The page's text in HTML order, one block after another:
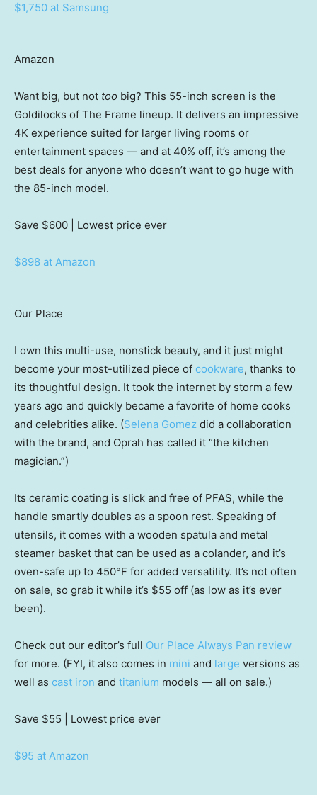
$1,750 at Samsung
Amazon
Want big, but not too big? This 55-inch screen is the
Goldilocks of The Frame lineup. It delivers an impressive
4K experience suited for larger living rooms or
entertainment spaces — and at 40% off, it’s among the
best deals for anyone who doesn’t want to go huge with
the 85-inch model.
Save $600 | Lowest price ever
$898 at Amazon
Our Place
I own this multi-use, nonstick beauty, and it just might
become your most-utilized piece of cookware, thanks to
its thoughtful design. It took the internet by storm a few
years ago and quickly became a favorite of home cooks
and celebrities alike. (Selena Gomez did a collaboration
with the brand, and Oprah has called it “the kitchen
magician.”)
Its ceramic coating is slick and free of PFAS, while the
handle smartly doubles as a spoon rest. Speaking of
utensils, it comes with a wooden spatula and metal
steamer basket that can be used as a colander, and it’s
oven-safe up to 450°F for added versatility. It’s not often
on sale, so grab it while it’s $55 off (as low as it’s ever
been).
Check out our editor’s full Our Place Always Pan review
for more. (FYI, it also comes in mini and large versions as
well as cast iron and titanium models — all on sale.)
Save $55 | Lowest price ever
$95 at Amazon